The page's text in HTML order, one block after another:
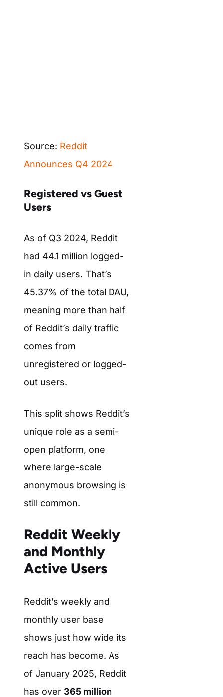
Source: Reddit
Announces Q4 2024
Registered vs Guest
Users
As of Q3 2024, Reddit
had 44.1 million logged-
in daily users. That’s
45.37% of the total DAU,
meaning more than half
of Reddit’s daily traffic
comes from
unregistered or logged-
out users.
This split shows Reddit’s
unique role as a semi-
open platform, one
where large-scale
anonymous browsing is
still common.
Reddit Weekly
and Monthly
Active Users
Reddit’s weekly and
monthly user base
shows just how wide its
reach has become. As
of January 2025, Reddit
has over 365 million